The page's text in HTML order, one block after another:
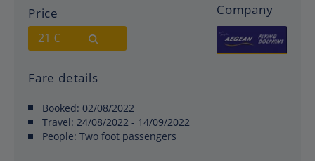
Price
21 €
Company
Fare details
Booked: 02/08/2022
Travel: 24/08/2022 - 14/09/2022
People: Two foot passengers